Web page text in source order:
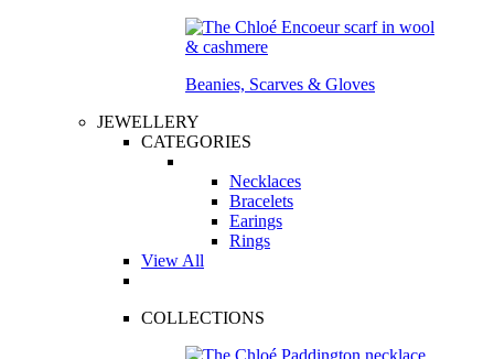
Beanies, Scarves & Gloves
JEWELLERY
CATEGORIES
Necklaces
Bracelets
Earings
Rings
View All
COLLECTIONS